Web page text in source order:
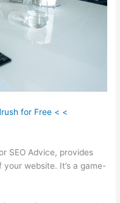
for Free < <
SEO Advice, provides
website. It’s a game-